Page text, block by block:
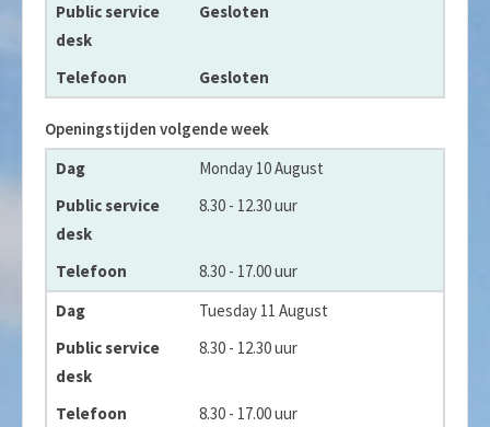
Gesloten
Gesloten
Openingstijden volgende week
Dag
Public service desk
Telefoon
Monday 10 August
8.30 - 12.30 uur
8.30 - 17.00 uur
Tuesday 11 August
8.30 - 12.30 uur
8.30 - 17.00 uur